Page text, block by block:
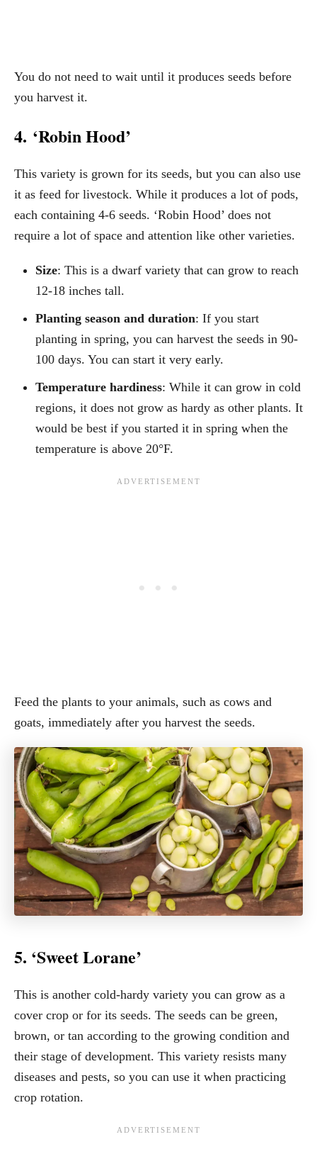
You do not need to wait until it produces seeds before
you harvest it.
4. ‘Robin Hood’
This variety is grown for its seeds, but you can also use
it as feed for livestock. While it produces a lot of pods,
each containing 4-6 seeds. ‘Robin Hood’ does not
require a lot of space and attention like other varieties.
Size: This is a dwarf variety that can grow to reach
12-18 inches tall.
Planting season and duration: If you start
planting in spring, you can harvest the seeds in 90-
100 days. You can start it very early.
Temperature hardiness: While it can grow in cold
regions, it does not grow as hardy as other plants. It
would be best if you started it in spring when the
temperature is above 20°F.
Feed the plants to your animals, such as cows and
goats, immediately after you harvest the seeds.
5. ‘Sweet Lorane’
This is another cold-hardy variety you can grow as a
cover crop or for its seeds. The seeds can be green,
brown, or tan according to the growing condition and
their stage of development. This variety resists many
diseases and pests, so you can use it when practicing
crop rotation.